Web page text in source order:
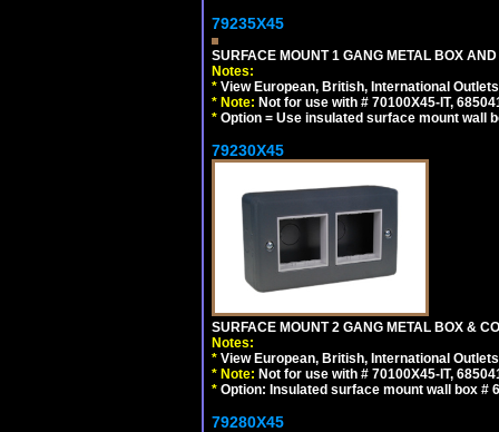
79235X45
SURFACE MOUNT 1 GANG METAL BOX
Notes:
* View European, British, International
* Note: Not for use with # 70100X45-IT,
* Option = Use insulated surface mount wall
79230X45
SURFACE MOUNT 2 GANG METAL BOX &
Notes:
* View European, British, International
* Note: Not for use with # 70100X45-IT,
* Option: Insulated surface mount wall box #
79280X45